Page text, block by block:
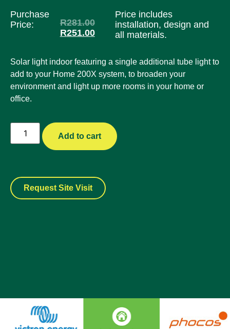
Purchase
Price:
R281.00
R251.00
Price includes
installation, design and
all materials.
Solar light indoor featuring a single additional tube light to
add to your Home 200X system, to broaden your
environment and light up more rooms in your home or
office.
Add to cart
Request Site Visit